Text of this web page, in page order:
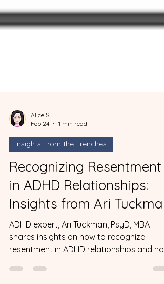
Feb 24
1 min read
Insights From the Trenches
Recognizing Resentment
in ADHD Relationships:
Insights from Ari Tuckman
ADHD expert, Ari Tuckman, PsyD, MBA
shares insights on how to recognize
resentment in ADHD relationships and